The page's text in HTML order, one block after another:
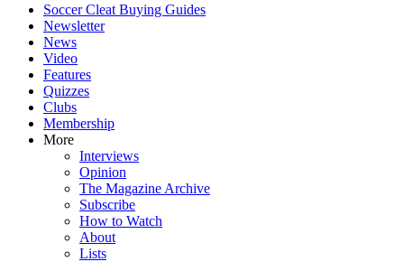
Soccer Cleat Buying Guides
Newsletter
News
Video
Features
Quizzes
Clubs
Membership
More
Interviews
Opinion
The Magazine Archive
Subscribe
How to Watch
About
Lists